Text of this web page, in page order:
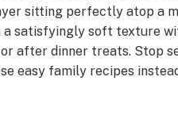
sitting perfectly atop a
a satisfyingly soft texture
after dinner treats. Stop
easy family recipes